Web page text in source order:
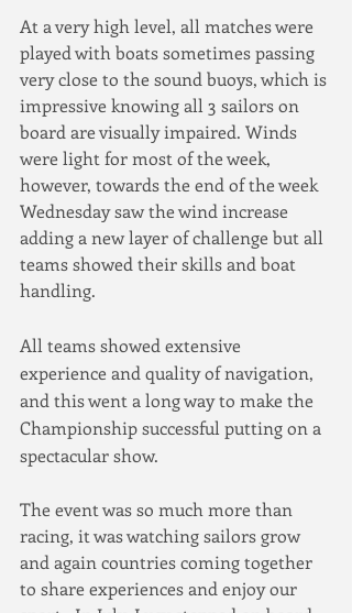
At a very high level, all matches were
played with boats sometimes passing
very close to the sound buoys, which is
impressive knowing all 3 sailors on
board are visually impaired. Winds
were light for most of the week,
however, towards the end of the week
Wednesday saw the wind increase
adding a new layer of challenge but all
teams showed their skills and boat
handling.
All teams showed extensive
experience and quality of navigation,
and this went a long way to make the
Championship successful putting on a
spectacular show.
The event was so much more than
racing, it was watching sailors grow
and again countries coming together
to share experiences and enjoy our